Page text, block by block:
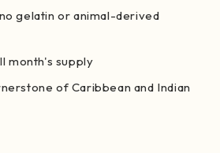
gelatin or animal-derived
month's supply
of Caribbean and Indian